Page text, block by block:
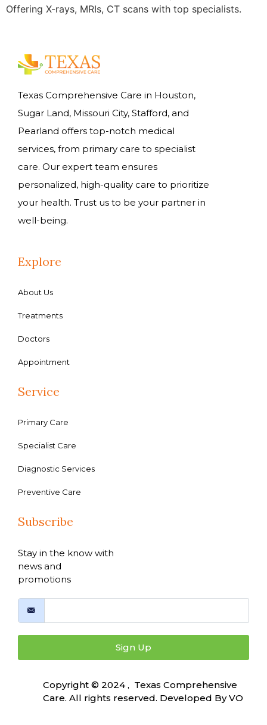
Offering X-rays, MRIs, CT scans with top specialists.
Texas Comprehensive Care in Houston,
Sugar Land, Missouri City, Stafford, and
Pearland offers top-notch medical
services, from primary care to specialist
care. Our expert team ensures
personalized, high-quality care to prioritize
your health. Trust us to be your partner in
well-being.
Explore
About Us
Treatments
Doctors
Appointment
Service
Primary Care
Specialist Care
Diagnostic Services
Preventive Care
Subscribe
Stay in the know with
news and
promotions
Sign Up
Copyright © 2024 , Texas Comprehensive
Care. All rights reserved. Developed ByVO